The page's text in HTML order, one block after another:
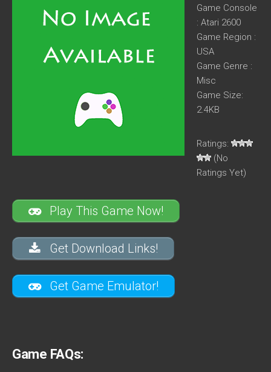
Game Console
: Atari 2600
Game Region :
USA
Game Genre :
Misc
Game Size:
2.4KB
Ratings:
(No
Ratings Yet)
Play This Game Now!
Get Download Links!
Get Game Emulator!
Game FAQs: